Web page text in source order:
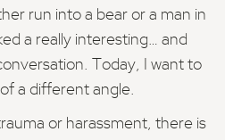
run into a bear or a man in
a really interesting… and
Today, I want to
a different angle.
or harassment, there is